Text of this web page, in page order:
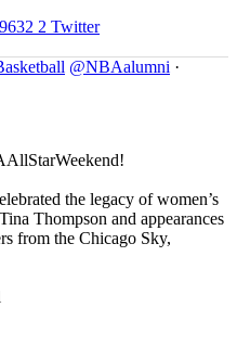
2 Twitter
@NBAalumni ·
the legacy of women’s
Thompson and appearances
from the Chicago Sky,